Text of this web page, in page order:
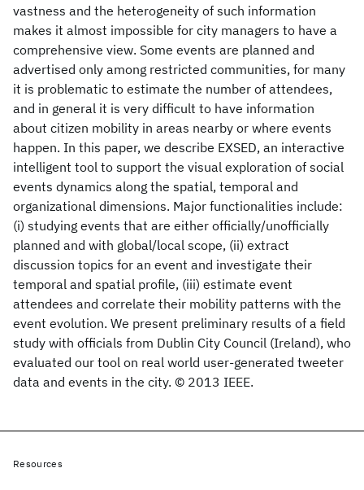
vastness and the heterogeneity of such information
makes it almost impossible for city managers to have a
comprehensive view. Some events are planned and
advertised only among restricted communities, for many
it is problematic to estimate the number of attendees,
and in general it is very difficult to have information
about citizen mobility in areas nearby or where events
happen. In this paper, we describe EXSED, an interactive
intelligent tool to support the visual exploration of social
events dynamics along the spatial, temporal and
organizational dimensions. Major functionalities include:
(i) studying events that are either officially/unofficially
planned and with global/local scope, (ii) extract
discussion topics for an event and investigate their
temporal and spatial profile, (iii) estimate event
attendees and correlate their mobility patterns with the
event evolution. We present preliminary results of a field
study with officials from Dublin City Council (Ireland), who
evaluated our tool on real world user-generated tweeter
data and events in the city. © 2013 IEEE.
Resources